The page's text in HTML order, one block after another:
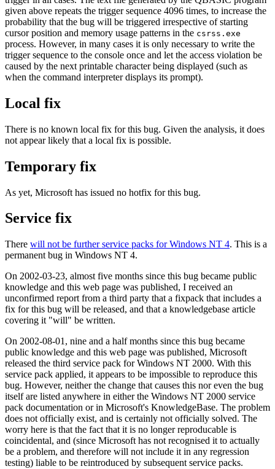
given above repeats the trigger sequence 4096 times, to increase the
probability that the bug will be triggered irrespective of starting
cursor position and memory usage patterns in the csrss.exe
process. However, in many cases it is only necessary to write the
trigger sequence to the console once and let the access violation be
caused by the next printable character being displayed (such as
when the command interpreter displays its prompt).
Local fix
There is no known local fix for this bug. Given the analysis, it does
not appear likely that a local fix is possible.
Temporary fix
As yet, Microsoft has issued no hotfix for this bug.
Service fix
There will not be further service packs for Windows NT 4. This is a
permanent bug in Windows NT 4.
On 2002-03-23, almost five months since this bug became public
knowledge and this web page was published, I received an
unconfirmed report from a third party that a fixpack that includes a
fix for this bug will be released, and that a knowledgebase article
covering it "will" be written.
On 2002-08-01, nine and a half months since this bug became
public knowledge and this web page was published, Microsoft
released the third service pack for Windows NT 2000. With this
service pack applied, it appears to be impossible to reproduce this
bug. However, neither the change that causes this nor even the bug
itself are listed anywhere in either the Windows NT 2000 service
pack documentation or in Microsoft's KnowledgeBase. The problem
does not officially exist, and is certainly not officially solved. The
worry here is that the fact that it is no longer reproducable is
coincidental, and (since Microsoft has not recognised it to actually
be a problem, and therefore will not include it in any regression
testing) liable to be reintroduced by subsequent service packs.